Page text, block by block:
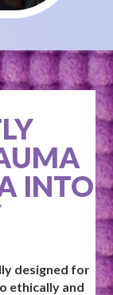
INTO
designed for
ethically and